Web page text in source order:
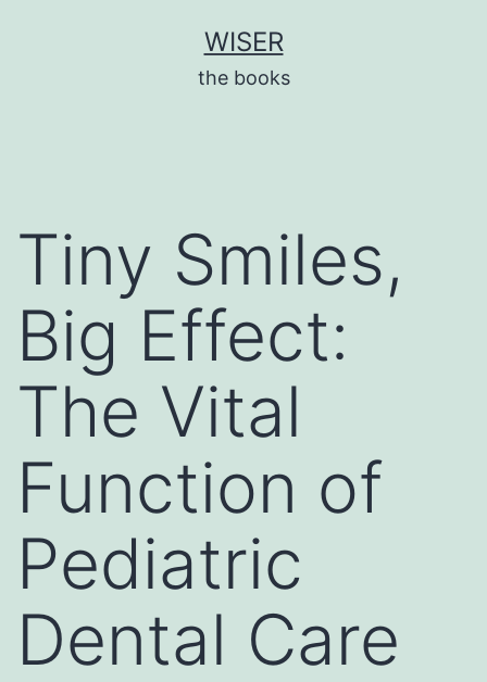
WISER
the books
Tiny Smiles,
Big Effect:
The Vital
Function of
Pediatric
Dental Care